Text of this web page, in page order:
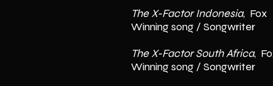
The X-Factor Indonesia, Fox
Winning song / Songwriter
The X-Factor South Africa,
Winning song / Songwriter